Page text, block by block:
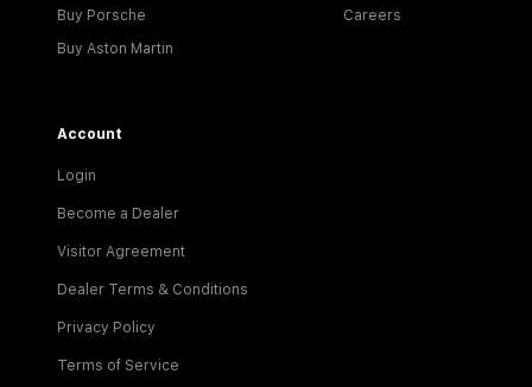
Buy Porsche
Buy Aston Martin
Careers
Account
Login
Become a Dealer
Visitor Agreement
Dealer Terms & Conditions
Privacy Policy
Terms of Service